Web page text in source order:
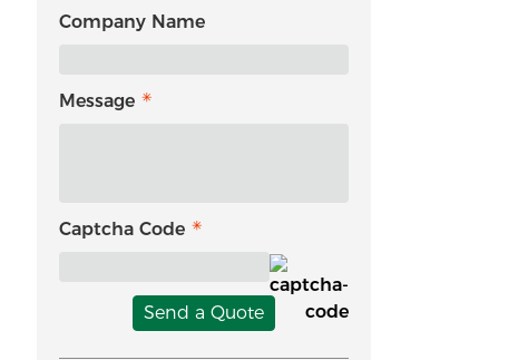
Company Name
Message
Captcha Code
Send a Quote